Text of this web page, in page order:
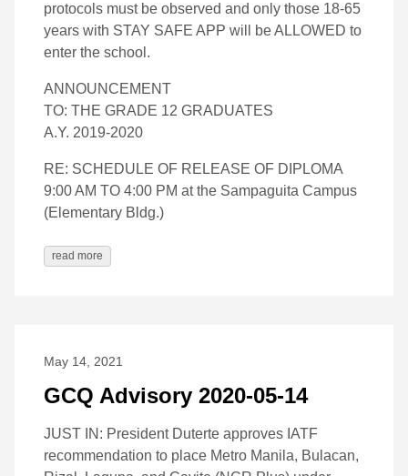
protocols must be observed and only those 18-65
years with STAY SAFE APP will be ALLOWED to
enter the school.
ANNOUNCEMENT
TO: THE GRADE 12 GRADUATES
A.Y. 2019-2020
RE: SCHEDULE OF RELEASE OF DIPLOMA
9:00 AM TO 4:00 PM at the Sampaguita Campus
(Elementary Bldg.)
read more
May 14, 2021
GCQ Advisory 2020-05-14
JUST IN: President Duterte approves IATF
recommendation to place Metro Manila, Bulacan,